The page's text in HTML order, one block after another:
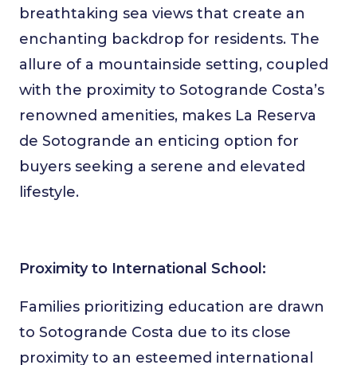
breathtaking sea views that create an
enchanting backdrop for residents. The
allure of a mountainside setting, coupled
with the proximity to Sotogrande Costa’s
renowned amenities, makes La Reserva
de Sotogrande an enticing option for
buyers seeking a serene and elevated
lifestyle.
Proximity to International School:
Families prioritizing education are drawn
to Sotogrande Costa due to its close
proximity to an esteemed international